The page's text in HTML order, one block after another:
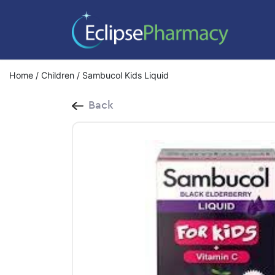
Home / Children / Sambucol Kids Liquid
Back